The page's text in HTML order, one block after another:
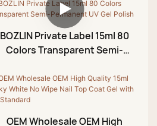
Crack Gel
Stamping Gel
Foil Gel
BOZLIN Private Label 15ml 80
Colors Transparent Semi-
OEM Wholesale OEM High